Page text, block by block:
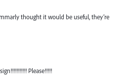
thought it would be useful, they’re
Please!!!!!